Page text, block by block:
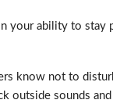
your ability to stay
know not to
outside sounds